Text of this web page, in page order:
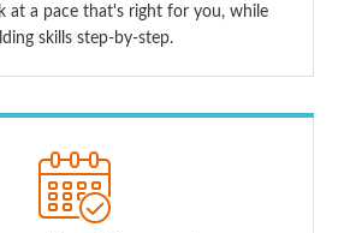
at a pace that's right for you, while
skills step-by-step.